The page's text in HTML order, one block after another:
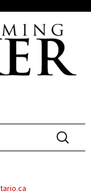
Search
for: